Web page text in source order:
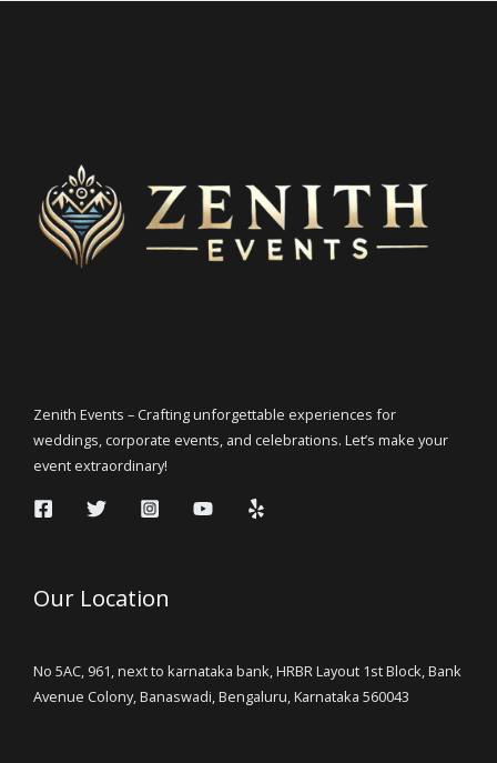
Zenith Events – Crafting unforgettable experiences for
weddings, corporate events, and celebrations. Let’s make your
event extraordinary!
Our Location
No 5AC, 961, next to karnataka bank, HRBR Layout 1st Block, Bank
Avenue Colony, Banaswadi, Bengaluru, Karnataka 560043